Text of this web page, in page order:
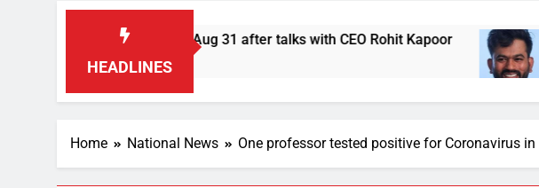
HEADLINES
Swiggy boycott till Aug 31 after talks with CEO Rohit Kapoor ‘You
1 Hour
Home National News One professor tested positive for Coronavirus in